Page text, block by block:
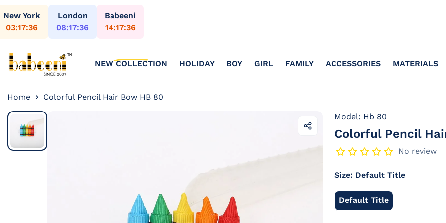
New York
03:17:38
London
08:17:38
Babeeni
14:17:38
NEW COLLECTION HOLIDAY BOY GIRL FAMILY ACCESSORIES MATERIALS
Home Colorful Pencil Hair Bow HB 80
product
Model: Hb 80
Colorful Pencil
No review
Size: Default Title
Default Title
Default